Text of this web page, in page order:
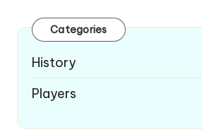
Categories
History
Players